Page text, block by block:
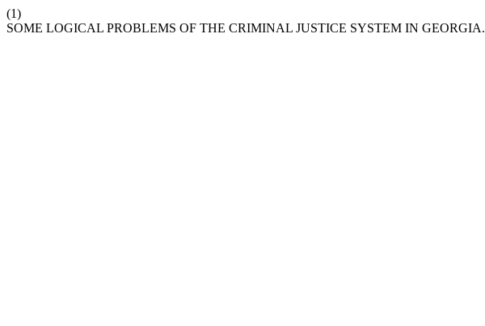
(1)
SOME LOGICAL PROBLEMS OF THE CRIMINAL JUSTICE SYSTEM IN GEORGIA.